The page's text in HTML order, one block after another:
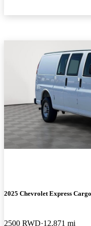
2025 Chevrolet Express Cargo
2500 RWD 12,871 mi